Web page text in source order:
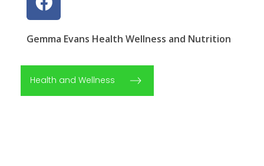
Gemma Evans Health Wellness and Nutrition
Health and Wellness